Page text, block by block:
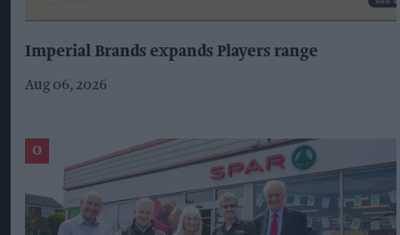
Imperial Brands expands Players range
Aug 06, 2026